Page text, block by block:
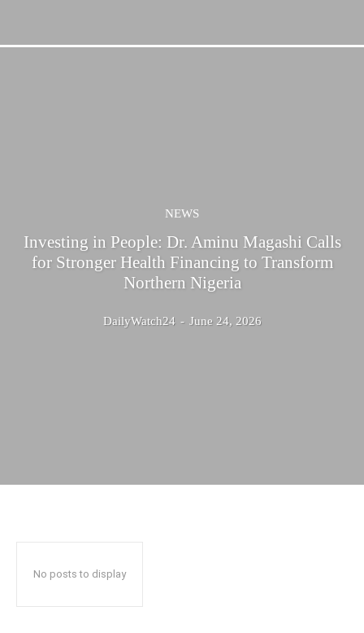
NEWS
Investing in People: Dr. Aminu Magashi Calls
for Stronger Health Financing to Transform
Northern Nigeria
DailyWatch24 - June 24, 2026
No posts to display